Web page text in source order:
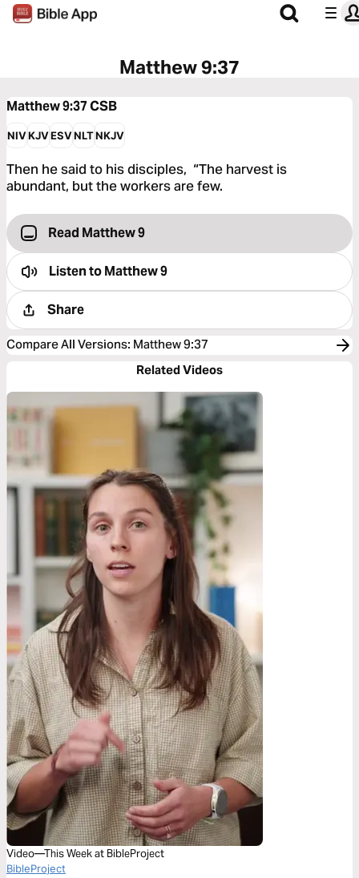
Matthew 9:37
Matthew 9:37CSB
NIVKJVESVNLTNKJV
Then he said to his disciples, “The harvest is
abundant, but the workers are few.
Read Matthew 9
Listen toMatthew 9
Share
Compare All Versions: Matthew 9:37
Related Videos
Video—This Week at BibleProject
BibleProject